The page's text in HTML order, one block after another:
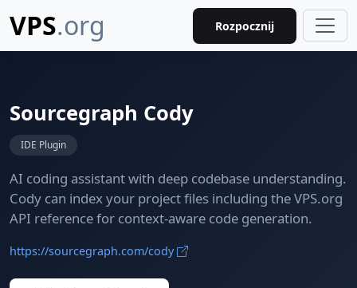
VPS.org Rozpocznij
Sourcegraph Cody
IDE Plugin
AI coding assistant with deep codebase understanding.
Cody can index your project files including the VPS.org
API reference for context-aware code generation.
https://sourcegraph.com/cody